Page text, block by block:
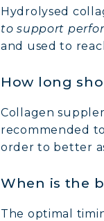
Hydrolysed
to support
and used to
How long
Collagen
recommended
order to better
When is the
The optimal